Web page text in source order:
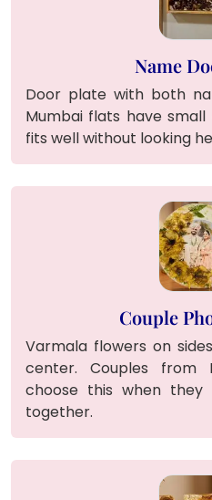
Name
Door plate with both
Mumbai flats have
fits well without looking
Couple
Varmala flowers on
center. Couples from
choose this when
together.